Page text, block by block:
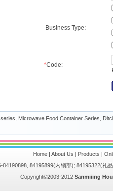
Business Type:
*Code:
Microwave Food Container Series
Home| About Us | Products |
84190898, 84195899(内销部); 84195322(礼
Copyright©2003-2012 Sanmiiing